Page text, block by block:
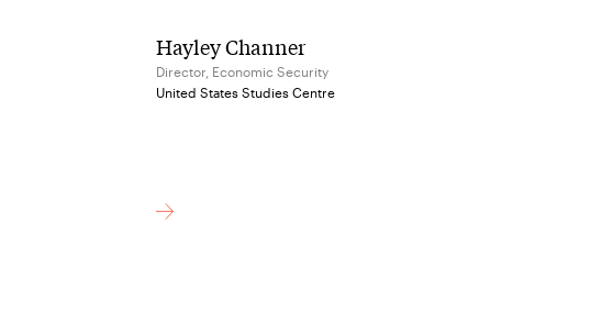
Hayley Channer
Director, Economic Security
United States Studies Centre